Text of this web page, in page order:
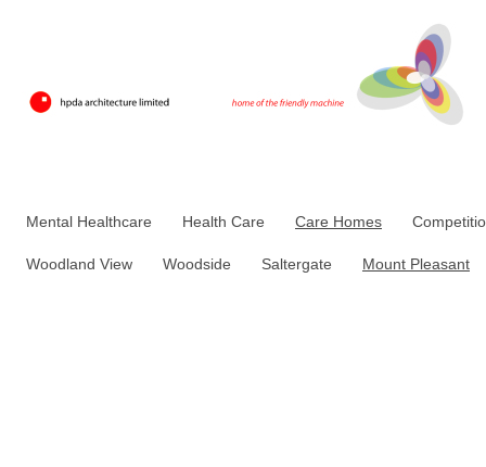
Mental Healthcare Health Care Care Homes
Woodland View Woodside Saltergate Mount Pleasant